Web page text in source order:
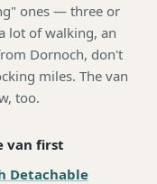
ones — three or
lot of walking, an
Dornoch, don't
miles. The van
too.
van first
Detachable